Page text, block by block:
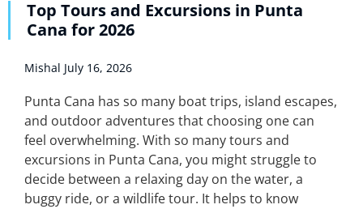
Top Tours and Excursions in Punta
Cana for 2026
Mishal July 16, 2026
Punta Cana has so many boat trips, island escapes,
and outdoor adventures that choosing one can
feel overwhelming. With so many tours and
excursions in Punta Cana, you might struggle to
decide between a relaxing day on the water, a
buggy ride, or a wildlife tour. It helps to know